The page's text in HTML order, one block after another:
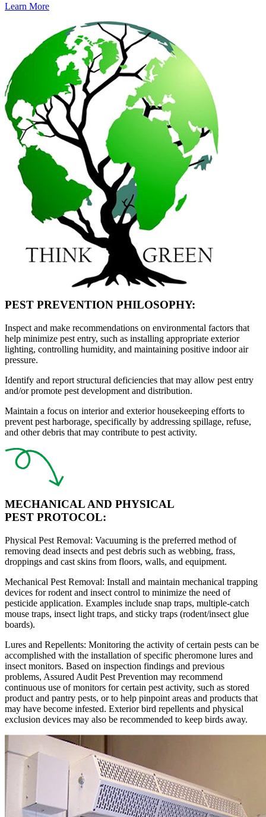
Learn More
PEST PREVENTION PHILOSOPHY:
Inspect and make recommendations on environmental factors that
help minimize pest entry, such as installing appropriate exterior
lighting, controlling humidity, and maintaining positive indoor air
pressure.
Identify and report structural deficiencies that may allow pest entry
and/or promote pest development and distribution.
Maintain a focus on interior and exterior housekeeping efforts to
prevent pest harborage, specifically by addressing spillage, refuse,
and other debris that may contribute to pest activity.
MECHANICAL AND PHYSICAL
PEST PROTOCOL:
Physical Pest Removal: Vacuuming is the preferred method of
removing dead insects and pest debris such as webbing, frass,
droppings and cast skins from floors, walls, and equipment.
Mechanical Pest Removal: Install and maintain mechanical trapping
devices for rodent and insect control to minimize the need of
pesticide application. Examples include snap traps, multiple-catch
mouse traps, insect light traps, and sticky traps (rodent/insect glue
boards).
Lures and Repellents: Monitoring the activity of certain pests can be
accomplished with the installation of specific pheromone lures and
insect monitors. Based on inspection findings and previous
problems, Assured Audit Pest Prevention may recommend
continuous use of monitors for certain pest activity, such as stored
product and pantry pests, or to help pinpoint areas and products that
may have become infested. Exterior bird repellents and physical
exclusion devices may also be recommended to keep birds away.